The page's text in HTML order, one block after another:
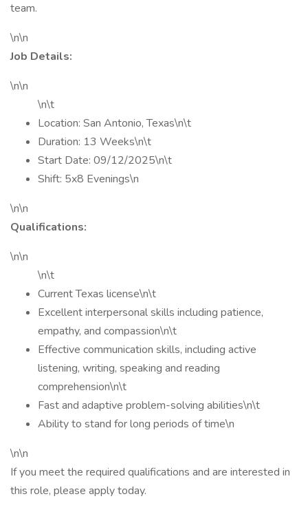
team.
\n\n
Job Details:
\n\n
\n\t
Location: San Antonio, Texas\n\t
Duration: 13 Weeks\n\t
Start Date: 09/12/2025\n\t
Shift: 5x8 Evenings\n
\n\n
Qualifications:
\n\n
\n\t
Current Texas license\n\t
Excellent interpersonal skills including patience,
empathy, and compassion\n\t
Effective communication skills, including active
listening, writing, speaking and reading
comprehension\n\t
Fast and adaptive problem-solving abilities\n\t
Ability to stand for long periods of time\n
\n\n
If you meet the required qualifications and are interested in
this role, please apply today.